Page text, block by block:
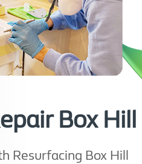
Box Hill
Resurfacing Box Hill